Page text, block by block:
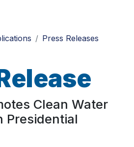
Press Releases
Clean Water
Presidential